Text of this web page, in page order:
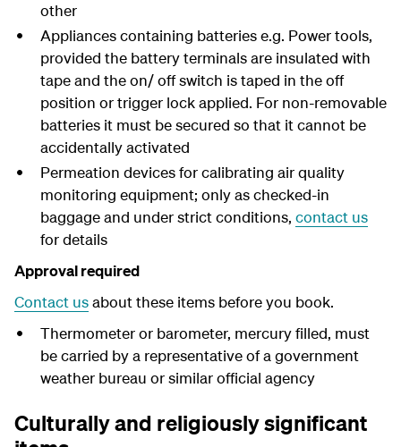
other
Appliances containing batteries e.g. Power tools,
provided the battery terminals are insulated with
tape and the on/ off switch is taped in the off
position or trigger lock applied. For non-removable
batteries it must be secured so that it cannot be
accidentally activated
Permeation devices for calibrating air quality
monitoring equipment; only as checked-in
baggage and under strict conditions, contact us
for details
Approval required
Contact usabout these items before you book.
Thermometer or barometer, mercury filled, must
be carried by a representative of a government
weather bureau or similar official agency
Culturally and religiously significant